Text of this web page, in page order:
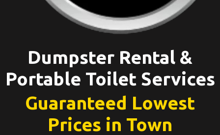
Dumpster Rental &
Portable Toilet Services
Guaranteed Lowest
Prices in Town